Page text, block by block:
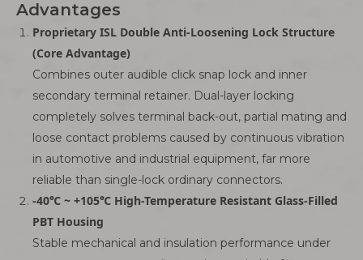
Advantages
Proprietary ISL Double Anti-Loosening Lock Structure
(Core Advantage)
Combines outer audible click snap lock and inner
secondary terminal retainer. Dual-layer locking
completely solves terminal back-out, partial mating and
loose contact problems caused by continuous vibration
in automotive and industrial equipment, far more
reliable than single-lock ordinary connectors.
-40℃ ~ +105℃ High-Temperature Resistant Glass-Filled
PBT Housing
Stable mechanical and insulation performance under